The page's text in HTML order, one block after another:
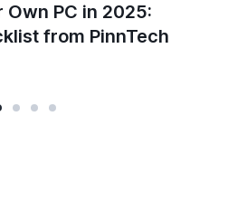
Own PC in 2025:
from PinnTech